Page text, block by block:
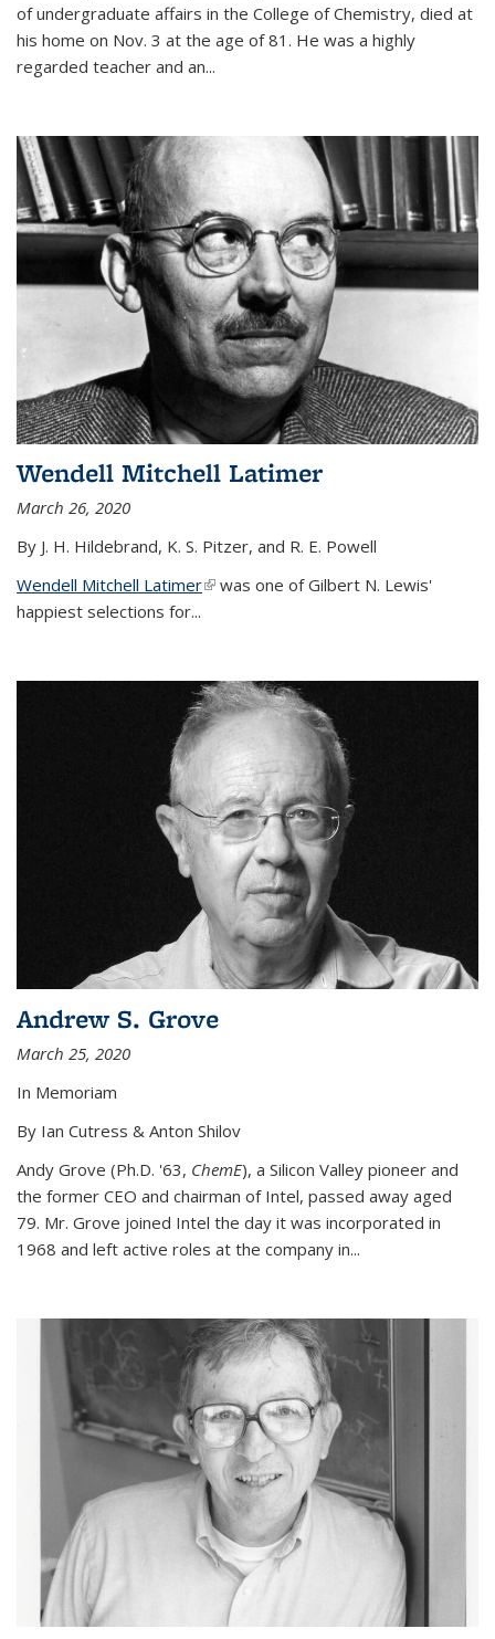
of undergraduate affairs in the College of Chemistry, died at
his home on Nov. 3 at the age of 81. He was a highly
regarded teacher and an...
Wendell Mitchell Latimer
March 26, 2020
By J. H. Hildebrand, K. S. Pitzer, and R. E. Powell
Wendell Mitchell Latimer(link is external)
was one of Gilbert N. Lewis'
happiest selections for...
Andrew S. Grove
March 25, 2020
In Memoriam
By Ian Cutress & Anton Shilov
Andy Grove (Ph.D. '63, ChemE), a Silicon Valley pioneer and
the former CEO and chairman of Intel, passed away aged
79. Mr. Grove joined Intel the day it was incorporated in
1968 and left active roles at the company in...